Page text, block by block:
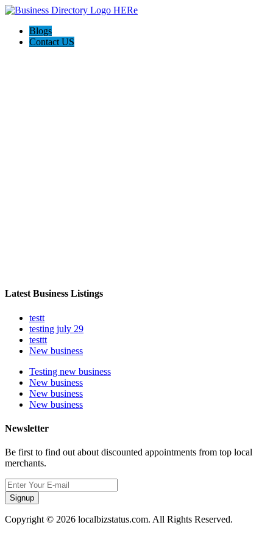
Blogs
Contact US
Latest Business Listings
testt
testing july 29
testtt
New business
Testing new business
New business
New business
New business
Newsletter
Be first to find out about discounted appointments from top local
merchants.
Signup
Copyright © 2026 localbizstatus.com. All Rights Reserved.